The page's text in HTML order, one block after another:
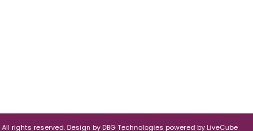
rights reserved. Design by DBG Technologies powered by LiveCube